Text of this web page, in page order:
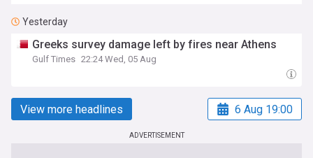
Yesterday
Greeks survey damage left by fires near Athens
Gulf Times 22:24 Wed, 05 Aug
View more headlines 6 Aug 19:00
ADVERTISEMENT